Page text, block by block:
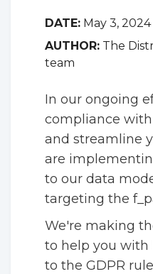
DATE: May 3, 2024
AUTHOR: The
team
In our ongoing
compliance
and streamline
are
to our data
targeting the
We're making
to help you
to the GDPR